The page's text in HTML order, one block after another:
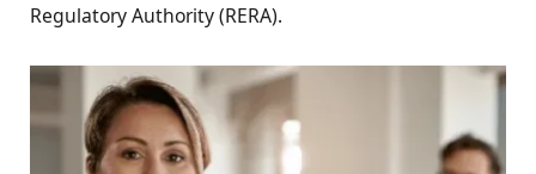
Regulatory Authority (RERA).